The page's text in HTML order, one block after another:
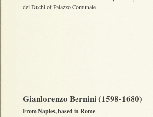
dei Duchi of Palazzo Comunale.
Gianlorenzo Bernini (1598-1680)
From Naples, based in Rome